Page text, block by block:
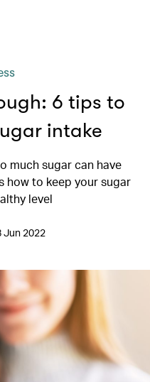
6 tips to
intake
much sugar can have
how to keep your sugar
level
Jun 2022